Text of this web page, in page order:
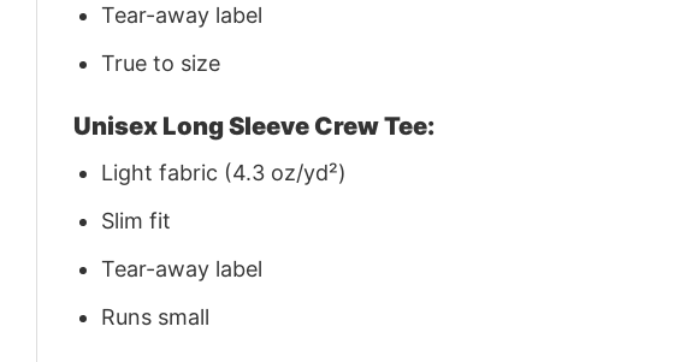
Tear-away label
True to size
Unisex Long Sleeve Crew Tee:
Light fabric (4.3 oz/yd²)
Slim fit
Tear-away label
Runs small